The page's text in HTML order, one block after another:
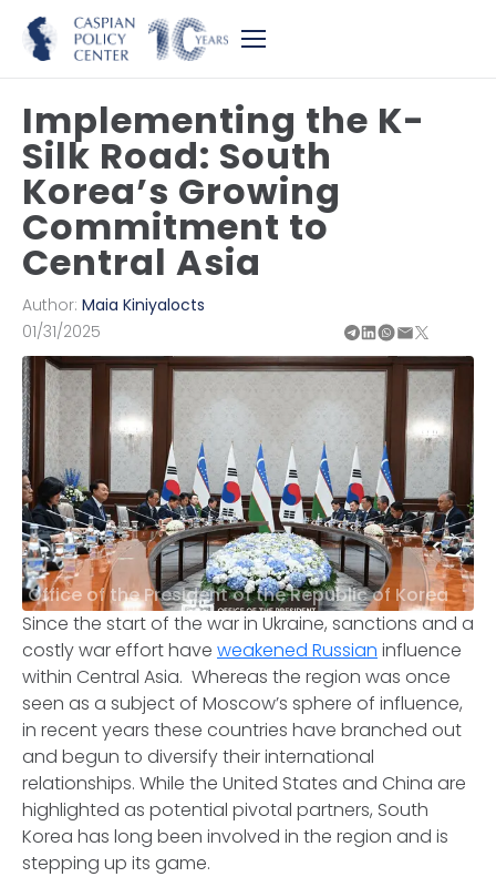
Implementing the K-
Silk Road: South
Korea’s Growing
Commitment to
Central Asia
Author: Maia Kiniyalocts
01/31/2025
Office of the President of the Republic of Korea
Since the start of the war in Ukraine, sanctions and a
costly war effort have weakened Russian influence
within Central Asia. Whereas the region was once
seen as a subject of Moscow’s sphere of influence,
in recent years these countries have branched out
and begun to diversify their international
relationships. While the United States and China are
highlighted as potential pivotal partners, South
Korea has long been involved in the region and is
stepping up its game.